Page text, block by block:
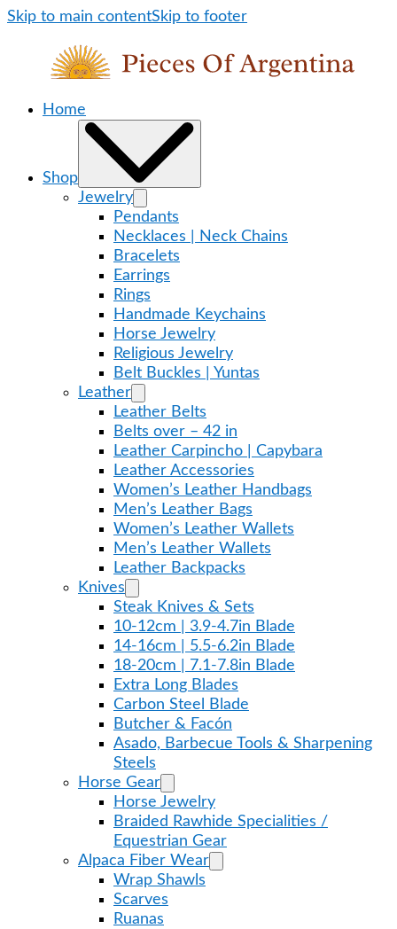
Skip to main contentSkip to footer
Home
Shop
Jewelry
Pendants
Necklaces | Neck Chains
Bracelets
Earrings
Rings
Handmade Keychains
Horse Jewelry
Religious Jewelry
Belt Buckles | Yuntas
Leather
Leather Belts
Belts over – 42 in
Leather Carpincho | Capybara
Leather Accessories
Women’s Leather Handbags
Men’s Leather Bags
Women’s Leather Wallets
Men’s Leather Wallets
Leather Backpacks
Knives
Steak Knives & Sets
10-12cm | 3.9-4.7in Blade
14-16cm | 5.5-6.2in Blade
18-20cm | 7.1-7.8in Blade
Extra Long Blades
Carbon Steel Blade
Butcher & Facón
Asado, Barbecue Tools & Sharpening
Steels
Horse Gear
Horse Jewelry
Braided Rawhide Specialities /
Equestrian Gear
Alpaca Fiber Wear
Wrap Shawls
Scarves
Ruanas